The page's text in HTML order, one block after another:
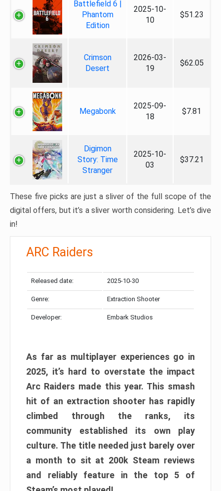
Battlefield 6 |
Phantom
Edition
2025-10-
10
$51.23
Crimson
Desert
2026-03-
19
$62.05
Megabonk
2025-09-
18
$7.81
Digimon
Story: Time
Stranger
2025-10-
03
$37.21
These five picks are just a sliver of the full scope of the
digital offers, but it’s a sliver worth considering. Let’s dive
in!
ARC Raiders
Released date: 2025-10-30
Genre: Extraction Shooter
Developer: Embark Studios
As far as multiplayer experiences go in
2025, it’s hard to overstate the impact
Arc Raiders made this year. This smash
hit of an extraction shooter has rapidly
climbed through the ranks, its
community established its own play
culture. The title needed just barely over
a month to sit at 200k Steam reviews
and reliably feature in the top 5 of